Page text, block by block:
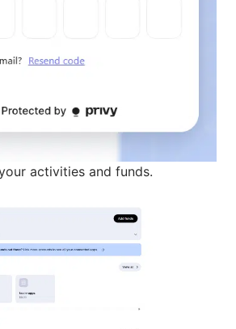
activities and funds.